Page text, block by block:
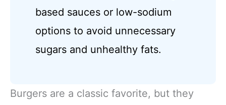
based sauces or low-sodium
options to avoid unnecessary
sugars and unhealthy fats.
Burgers are a classic favorite, but they